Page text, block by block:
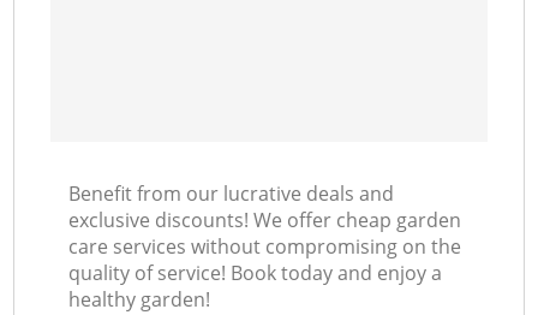
Benefit from our lucrative deals and
exclusive discounts! We offer cheap garden
care services without compromising on the
quality of service! Book today and enjoy a
healthy garden!